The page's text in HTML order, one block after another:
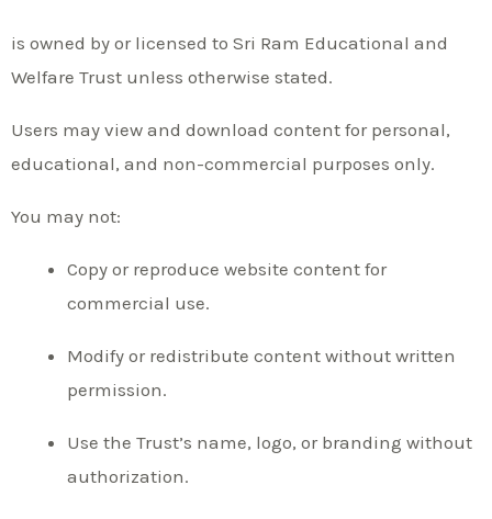
is owned by or licensed to Sri Ram Educational and
Welfare Trust unless otherwise stated.
Users may view and download content for personal,
educational, and non-commercial purposes only.
You may not:
Copy or reproduce website content for
commercial use.
Modify or redistribute content without written
permission.
Use the Trust’s name, logo, or branding without
authorization.